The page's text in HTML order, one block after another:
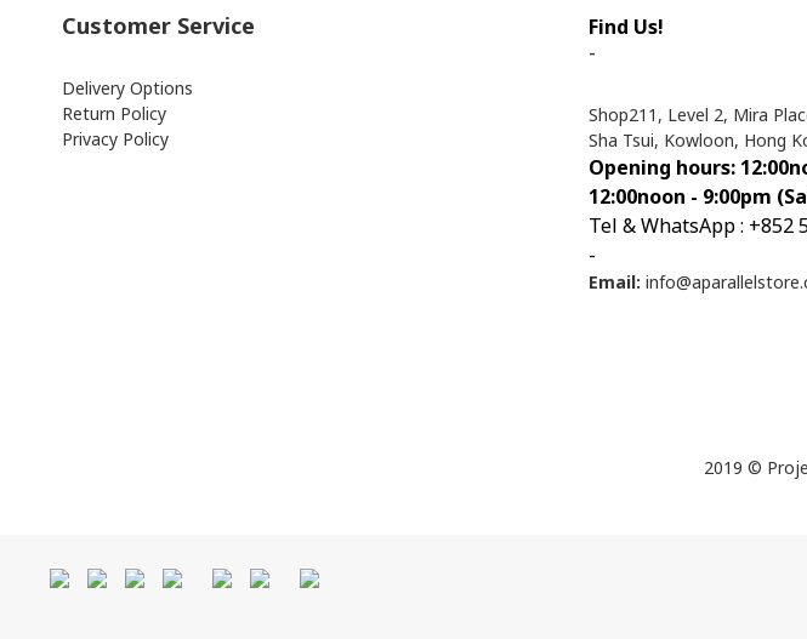
Customer Service
Delivery Options
Return Policy
Privacy Policy
Find Us!
-
Shop211, Level 2, Mira
Sha Tsui, Kowloon, Hong
Opening hours:
12:00noon - 9:00pm
Tel & WhatsApp : +852
-
Email:
2019 ©